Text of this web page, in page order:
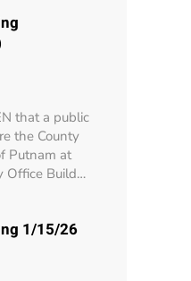
that a public
the County
Putnam at
Office Build…
1/15/26